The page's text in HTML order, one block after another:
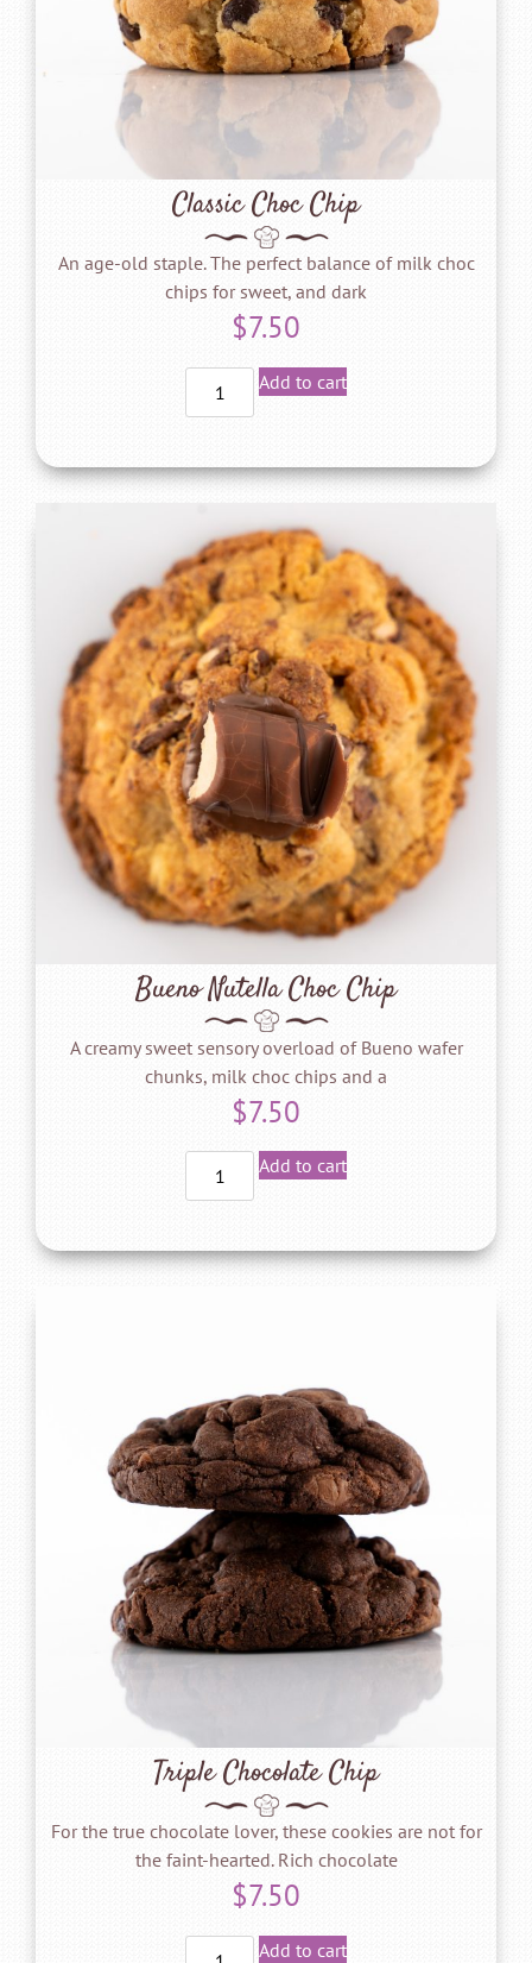
Classic Choc Chip
An age-old staple. The perfect balance of milk choc
chips for sweet, and dark
$7.50
Add to cart
Bueno Nutella Choc Chip
A creamy sweet sensory overload of Bueno wafer
chunks, milk choc chips and a
$7.50
Add to cart
Triple Chocolate Chip
For the true chocolate lover, these cookies are not for
the faint-hearted. Rich chocolate
$7.50
Add to cart